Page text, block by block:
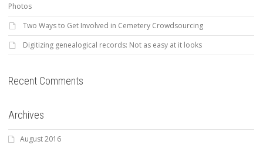
Photos
Two Ways to Get Involved in Cemetery Crowdsourcing
Digitizing genealogical records: Not as easy at it looks
Recent Comments
Archives
August 2016